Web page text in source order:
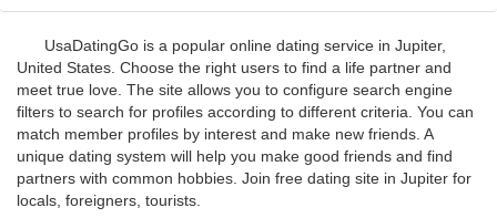
UsaDatingGo is a popular online dating service in Jupiter,
United States. Choose the right users to find a life partner and
meet true love. The site allows you to configure search engine
filters to search for profiles according to different criteria. You can
match member profiles by interest and make new friends. A
unique dating system will help you make good friends and find
partners with common hobbies. Join free dating site in Jupiter for
locals, foreigners, tourists.